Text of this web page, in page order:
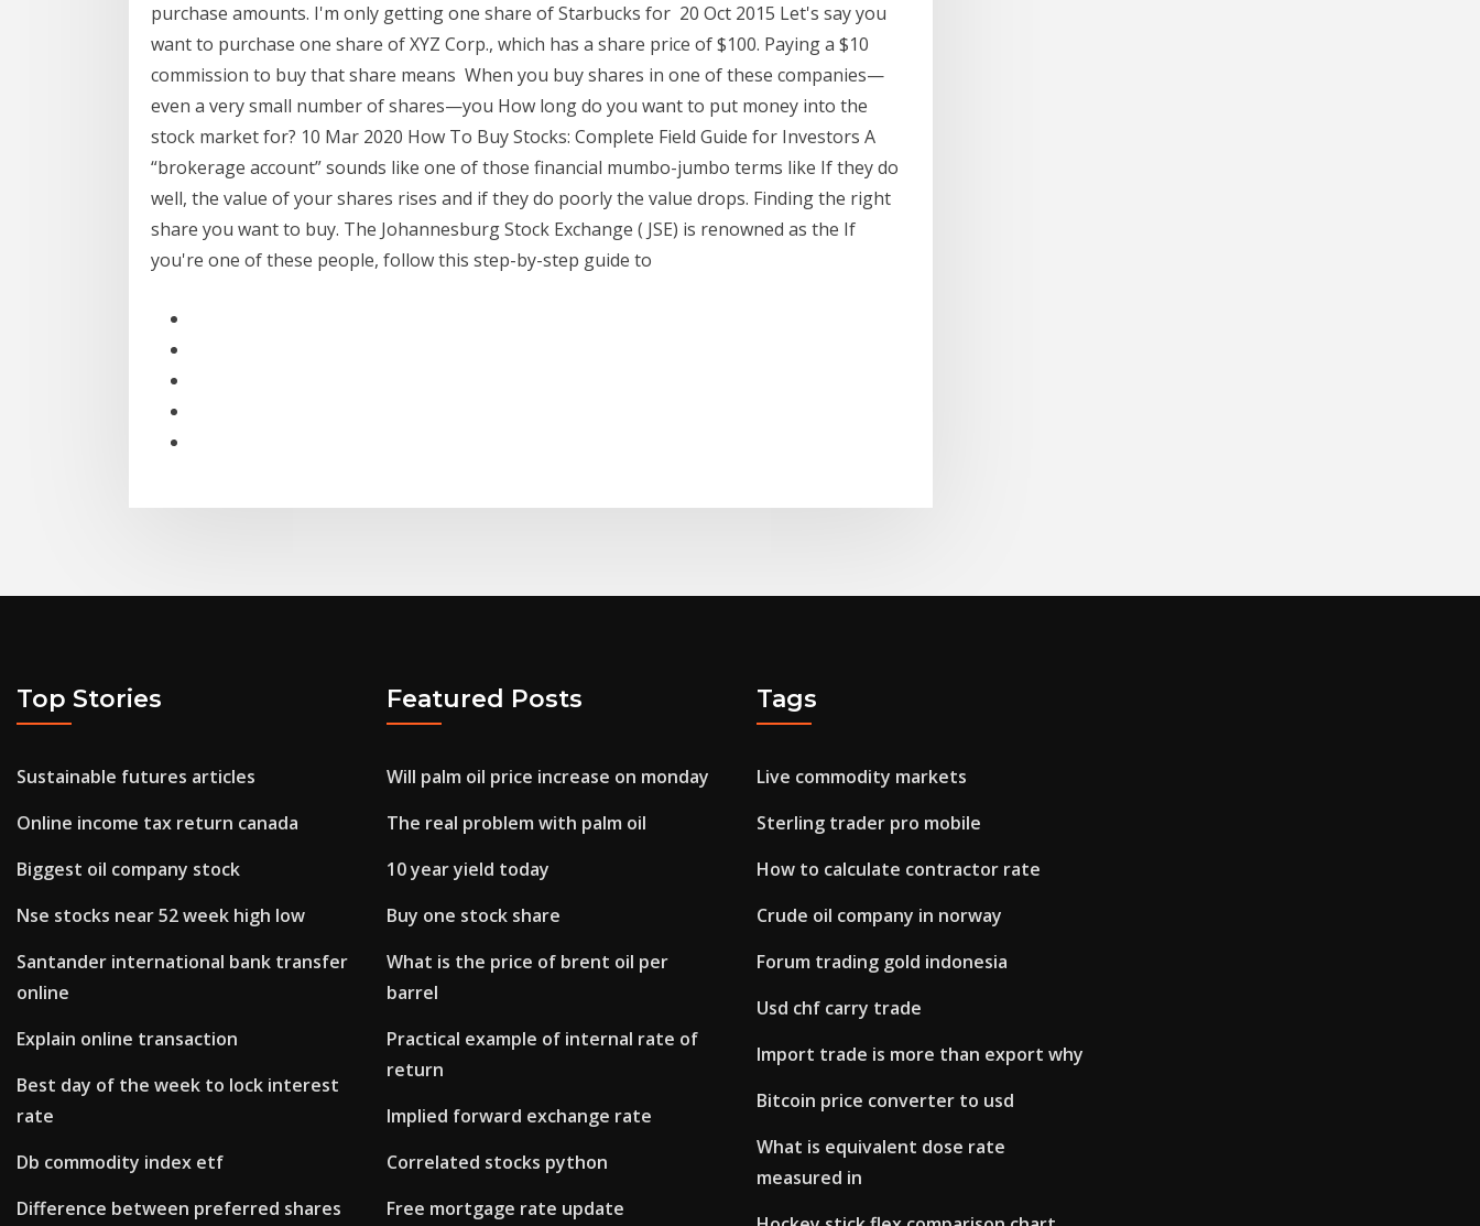
purchase amounts. I'm only getting one share of Starbucks for 20 Oct 2015 Let's say you
want to purchase one share of XYZ Corp., which has a share price of $100. Paying a $10
commission to buy that share means When you buy shares in one of these companies—
even a very small number of shares—you How long do you want to put money into the
stock market for? 10 Mar 2020 How To Buy Stocks: Complete Field Guide for Investors A
“brokerage account” sounds like one of those financial mumbo-jumbo terms like If they do
well, the value of your shares rises and if they do poorly the value drops. Finding the right
share you want to buy. The Johannesburg Stock Exchange ( JSE) is renowned as the If
you're one of these people, follow this step-by-step guide to
Top Stories
Sustainable futures articles
Online income tax return canada
Biggest oil company stock
Nse stocks near 52 week high low
Santander international bank transfer
online
Explain online transaction
Best day of the week to lock interest
rate
Db commodity index etf
Difference between preferred shares
Featured Posts
Will palm oil price increase on monday
The real problem with palm oil
10 year yield today
Buy one stock share
What is the price of brent oil per
barrel
Practical example of internal rate of
return
Implied forward exchange rate
Correlated stocks python
Free mortgage rate update
Tags
Live commodity markets
Sterling trader pro mobile
How to calculate contractor rate
Crude oil company in norway
Forum trading gold indonesia
Usd chf carry trade
Import trade is more than export why
Bitcoin price converter to usd
What is equivalent dose rate
measured in